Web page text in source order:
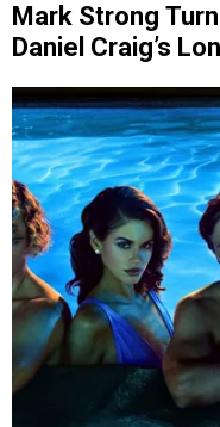
Mark Strong
Daniel Craig’s